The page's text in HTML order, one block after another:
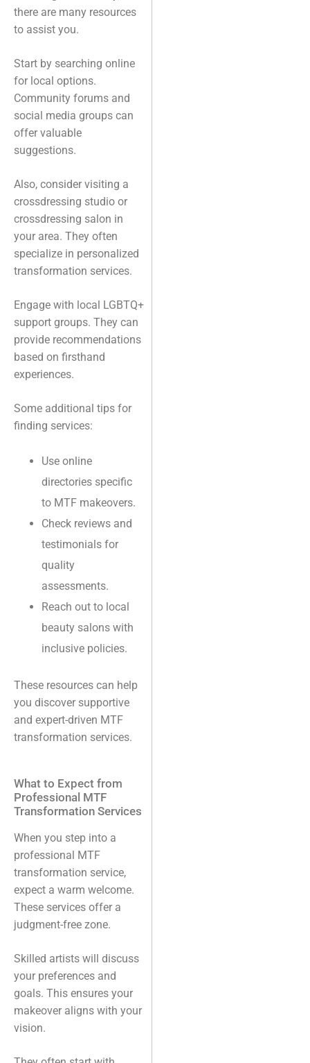
there are many resources
to assist you.
Start by searching online
for local options.
Community forums and
social media groups can
offer valuable
suggestions.
Also, consider visiting a
crossdressing studio or
crossdressing salon in
your area. They often
specialize in personalized
transformation services.
Engage with local LGBTQ+
support groups. They can
provide recommendations
based on firsthand
experiences.
Some additional tips for
finding services:
Use online
directories specific
to MTF makeovers.
Check reviews and
testimonials for
quality
assessments.
Reach out to local
beauty salons with
inclusive policies.
These resources can help
you discover supportive
and expert-driven MTF
transformation services.
What to Expect from
Professional MTF
Transformation Services
When you step into a
professional MTF
transformation service,
expect a warm welcome.
These services offer a
judgment-free zone.
Skilled artists will discuss
your preferences and
goals. This ensures your
makeover aligns with your
vision.